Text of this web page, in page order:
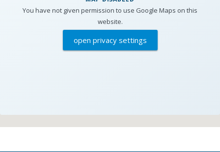
You have not given permission to use Google Maps on this
website.
open privacy settings